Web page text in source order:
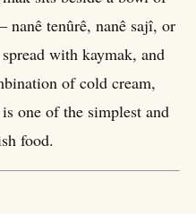
tenûrê, nanê sajî, or
with kaymak, and
of cold cream,
one of the simplest and
food.